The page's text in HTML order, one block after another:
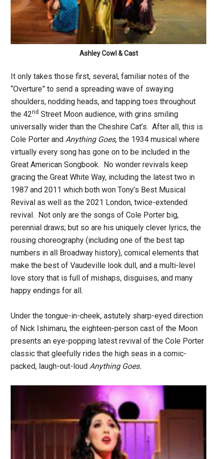
Ashley Cowl & Cast
It only takes those first, several, familiar notes of the
“Overture” to send a spreading wave of swaying
shoulders, nodding heads, and tapping toes throughout
the 42nd Street Moon audience, with grins smiling
universally wider than the Cheshire Cat’s. After all, this is
Cole Porter andAnything Goes, the 1934 musical where
virtually every song has gone on to be included in the
Great American Songbook. No wonder revivals keep
gracing the Great White Way, including the latest two in
1987 and 2011 which both won Tony’s Best Musical
Revival as well as the 2021 London, twice-extended
revival. Not only are the songs of Cole Porter big,
perennial draws; but so are his uniquely clever lyrics, the
rousing choreography (including one of the best tap
numbers in all Broadway history), comical elements that
make the best of Vaudeville look dull, and a multi-level
love story that is full of mishaps, disguises, and many
happy endings for all.
Under the tongue-in-cheek, astutely sharp-eyed direction
of Nick Ishimaru, the eighteen-person cast of the Moon
presents an eye-popping latest revival of the Cole Porter
classic that gleefully rides the high seas in a comic-
packed, laugh-out-loudAnything Goes.